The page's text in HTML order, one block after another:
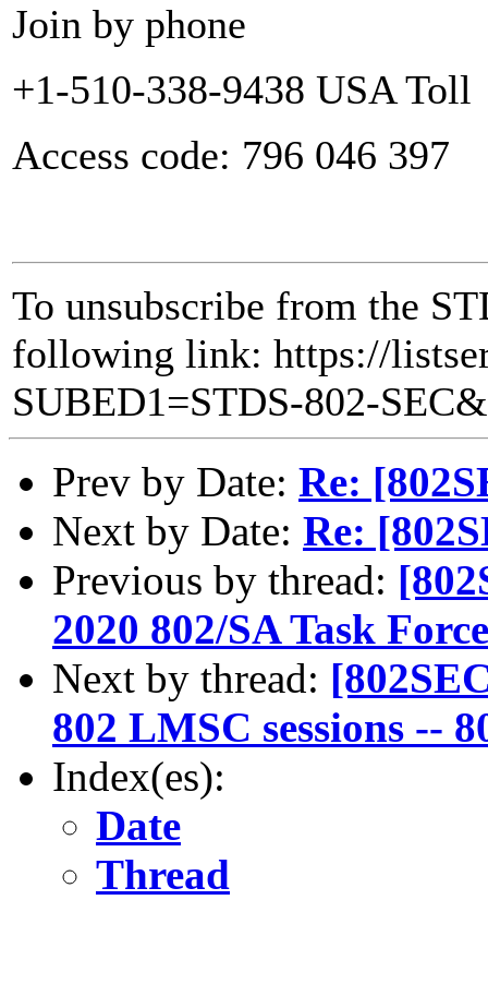
Join by phone
+1-510-338-9438 USA Toll
Access code: 796 046 397
To unsubscribe from the
following link: https://
SUBED1=STDS-802-
Prev by Date: Re:
Next by Date: Re:
Previous by thread:
2020 802/SA Task
Next by thread:
802 LMSC sessions --
Index(es):
Date
Thread